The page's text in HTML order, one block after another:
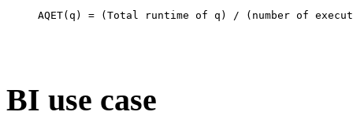
BI use case